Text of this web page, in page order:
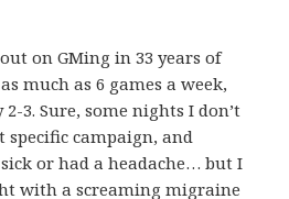
on GMing in 33 years of
much as 6 games a week,
3. Sure, some nights I don’t
campaign, and
sick or had a headache… but I
with a screaming migraine